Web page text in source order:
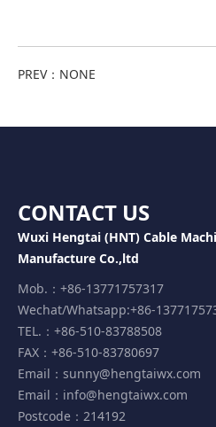
PREV： NONE
CONTACT US
Wuxi Hengtai (HNT) Cable
Manufacture Co.,ltd
Mob.：+86-13771757317
Wechat/Whatsapp:+86-
TEL.：+86-510-83788508
FAX：+86-510-83780697
Email： sunny@hengtaiwx.com
Email： info@hengtaiwx.com
Postcode：214192